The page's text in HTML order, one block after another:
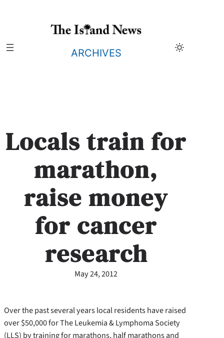
ARCHIVES
Locals train for
marathon,
raise money
for cancer
research
May 24, 2012
Over the past several years local residents have raised
over $50,000 for The Leukemia & Lymphoma Society
(LLS) by training for marathons, half marathons and